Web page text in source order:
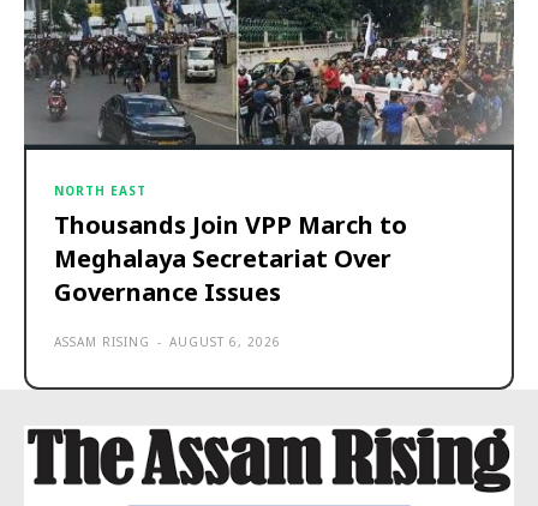
NORTH EAST
Thousands Join VPP March to
Meghalaya Secretariat Over
Governance Issues
ASSAM RISING - AUGUST 6, 2026